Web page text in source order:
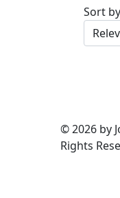
Sort by
© 2026 by
Rights